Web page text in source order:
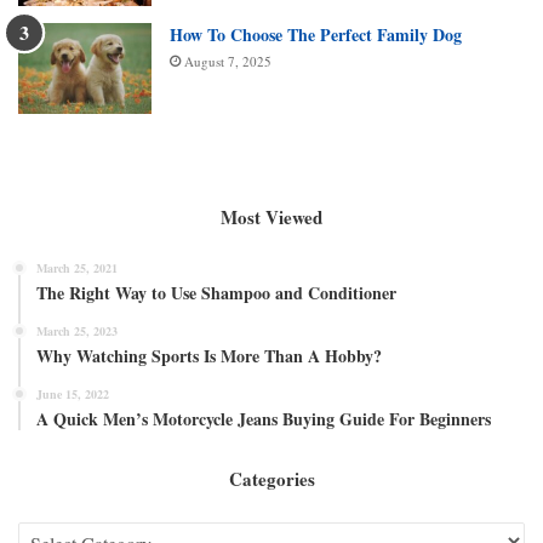
How To Choose The Perfect Family Dog
August 7, 2025
Most Viewed
March 25, 2021
The Right Way to Use Shampoo and Conditioner
March 25, 2023
Why Watching Sports Is More Than A Hobby?
June 15, 2022
A Quick Men’s Motorcycle Jeans Buying Guide For Beginners
Categories
Categories